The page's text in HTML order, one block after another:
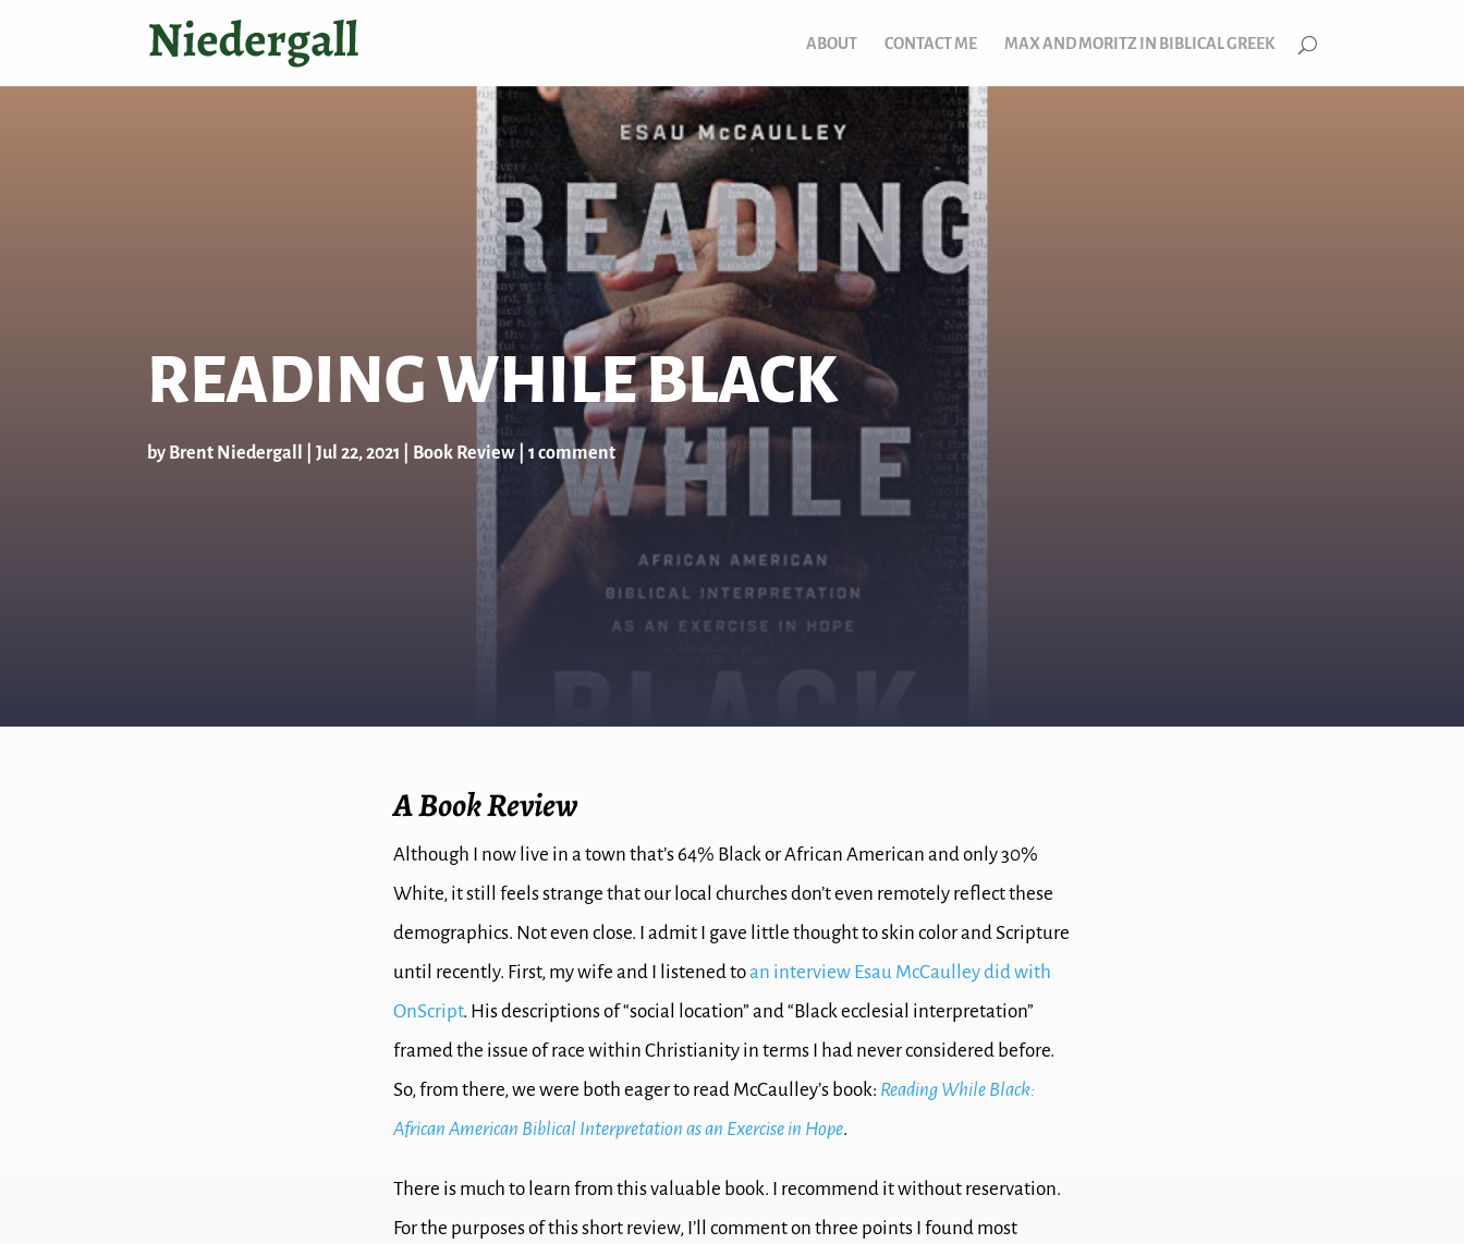
ABOUT CONTACT ME MAX AND MORITZ IN BIBLICAL GREEK
READING WHILE BLACK
by Brent Niedergall Jul 22, 2021 Book Review| 1 comment
A Book Review
Although I now live in a town that’s 64% Black or African American and only 30%
White, it still feels strange that our local churches don’t even remotely reflect these
demographics. Not even close. I admit I gave little thought to skin color and Scripture
until recently. First, my wife and I listened toan interview Esau McCaulley did with
OnScript. His descriptions of “social location” and “Black ecclesial interpretation”
framed the issue of race within Christianity in terms I had never considered before.
So, from there, we were both eager to read McCaulley’s book: Reading While Black:
African American Biblical Interpretation as an Exercise in Hope.
There is much to learn from this valuable book. I recommend it without reservation.
For the purposes of this short review, I’ll comment on three points I found most